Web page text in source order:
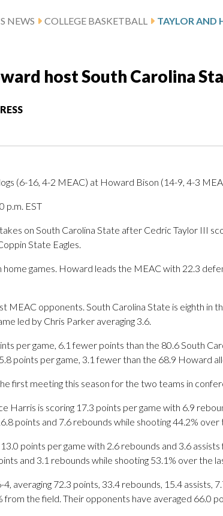
NEWS COLLEGE BASKETBALL
host South Carolina
(6-16, 4-2 MEAC) at Howard Bison (14-9, 4-3
p.m. EST
on South Carolina State after Cedric Taylor III
State Eagles.
home games. Howard leads the MEAC with 22.3
MEAC opponents. South Carolina State is eighth in
led by Chris Parker averaging 3.6.
per game, 6.1 fewer points than the 80.6 South
points per game, 3.1 fewer than the 68.9 Howard
first meeting this season for the two teams in
Harris is scoring 17.3 points per game with 6.9
points and 7.6 rebounds while shooting 44.2% over
points per game with 2.6 rebounds and 3.6
and 3.1 rebounds while shooting 53.1% over the
averaging 72.3 points, 33.4 rebounds, 15.4 assists,
from the field. Their opponents have averaged 66.0